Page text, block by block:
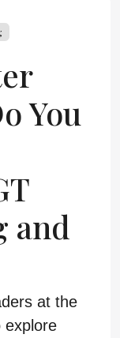
You
and
at the
explore